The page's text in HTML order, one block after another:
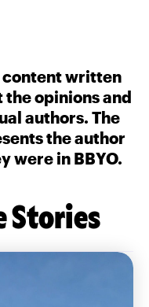
content written
opinions and
authors. The
the author
were in BBYO.
Stories